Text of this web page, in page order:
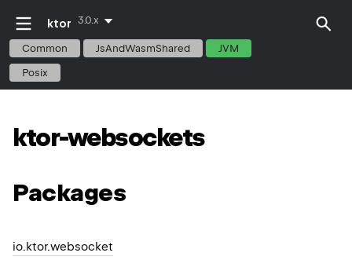
ktor 3.0.x
Common JsAndWasmShared JVM
Posix
ktor-websockets
Packages
io.ktor.websocket